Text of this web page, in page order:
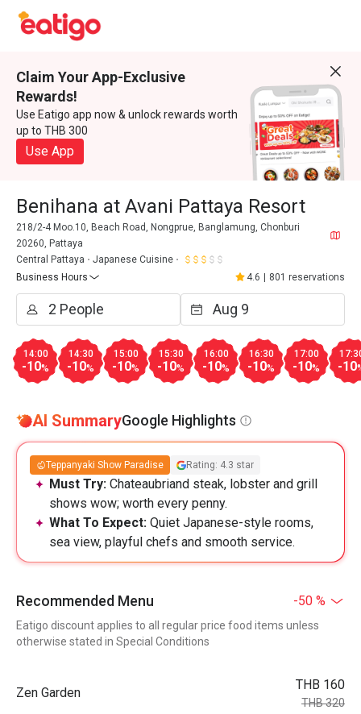
Claim Your App-Exclusive
Rewards!
Use Eatigo app now & unlock rewards worth
up to THB 300
Use App
Benihana at Avani Pattaya Resort
218/2-4 Moo.10, Beach Road, Nongprue, Banglamung, Chonburi
20260, Pattaya
Central Pattaya
Japanese Cuisine
Business Hours
4.6 801 reservations
14:00
-10%
14:30
-10%
15:00
-10%
15:30
-10%
16:00
-10%
16:30
-10%
17:00
-10% -10
AI SummaryGoogle Highlights
Teppanyaki Show Paradise Rating: 4.3 star
Must Try: Chateaubriand steak, lobster and grill
shows wow; worth every penny.
What To Expect: Quiet Japanese-style rooms,
sea view, playful chefs and smooth service.
Recommended Menu -50 %
Eatigo discount applies to all regular price food items unless
otherwise stated in Special Conditions
Zen Garden
THB 160
THB 320